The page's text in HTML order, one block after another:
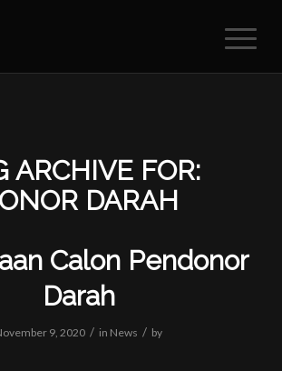
ARCHIVE FOR:
DARAH
Calon Pendonor
Darah
9, 2020 / in News / by